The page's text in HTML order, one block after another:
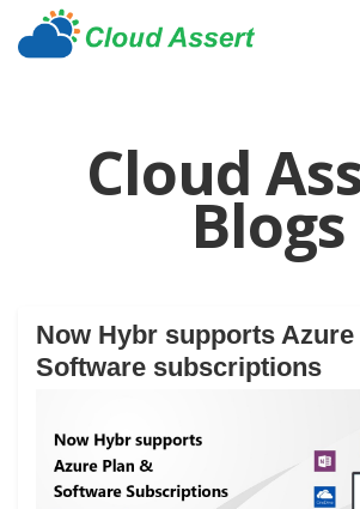
Cloud
Blogs
Now Hybr supports
Software subscriptions